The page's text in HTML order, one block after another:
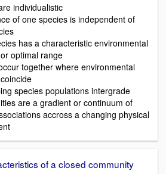
individualistic
of one species is independent of
has a characteristic environmental
optimal range
together where environmental
species populations intergrade
are a gradient or continuum of
accross a changing physical
of a closed community